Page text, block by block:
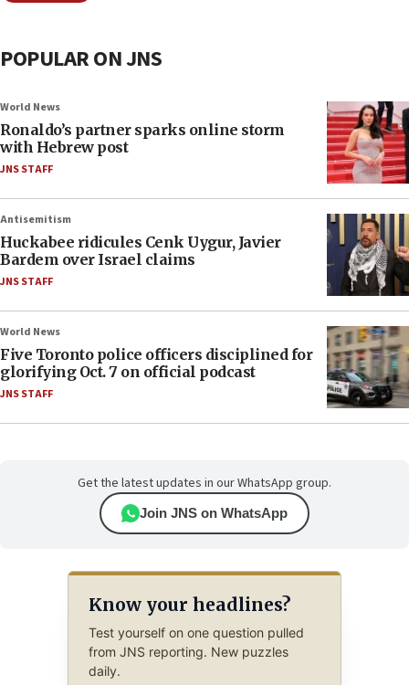
POPULAR ON JNS
World News
Ronaldo’s partner sparks online storm
with Hebrew post
JNS STAFF
Antisemitism
Huckabee ridicules Cenk Uygur, Javier
Bardem over Israel claims
JNS STAFF
World News
Five Toronto police officers disciplined for
glorifying Oct. 7 on official podcast
JNS STAFF
Get the latest updates in our WhatsApp group.
Join JNS on WhatsApp
Know your headlines?
Test yourself on one question pulled
from JNS reporting. New puzzles
daily.